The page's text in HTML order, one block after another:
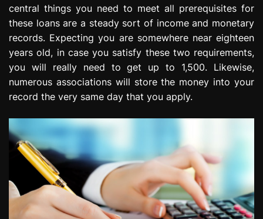
central things you need to meet all prerequisites for
these loans are a steady sort of income and monetary
records. Expecting you are somewhere near eighteen
years old, in case you satisfy these two requirements,
you will really need to get up to 1,500. Likewise,
numerous associations will store the money into your
record the very same day that you apply.